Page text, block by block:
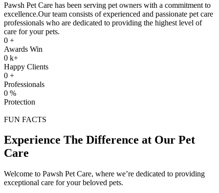
Pawsh Pet Care has been serving pet owners with a commitment to
excellence.Our team consists of experienced and passionate pet care
professionals who are dedicated to providing the highest level of
care for your pets.
0 +
Awards Win
0 k+
Happy Clients
0 +
Professionals
0 %
Protection
FUN FACTS
Experience The Difference at Our Pet
Care
Welcome to Pawsh Pet Care, where we’re dedicated to providing
exceptional care for your beloved pets.